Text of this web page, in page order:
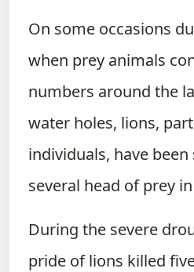
On some occasions
when prey animals
numbers around the
water holes, lions,
individuals, have
several head of prey
During the severe
pride of lions killed